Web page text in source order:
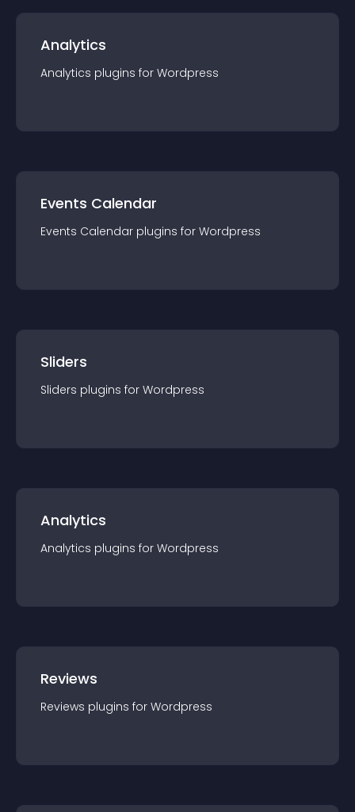
Analytics
Analytics plugins for Wordpress
Events Calendar
Events Calendar plugins for Wordpress
Sliders
Sliders plugins for Wordpress
Analytics
Analytics plugins for Wordpress
Reviews
Reviews plugins for Wordpress